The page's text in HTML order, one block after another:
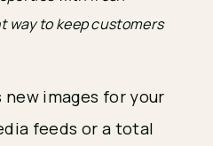
way to keep customers
images for your
feeds or a total